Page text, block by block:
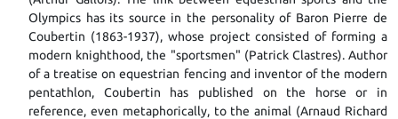
Olympics has its source in the personality of Baron Pierre de
Coubertin (1863-1937), whose project consisted of forming a
modern knighthood, the "sportsmen" (Patrick Clastres). Author
of a treatise on equestrian fencing and inventor of the modern
pentathlon, Coubertin has published on the horse or in
reference, even metaphorically, to the animal (Arnaud Richard